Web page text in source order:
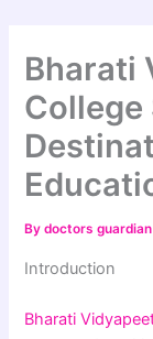
Bharati
College
Bydoctors
Introduction
Bharati